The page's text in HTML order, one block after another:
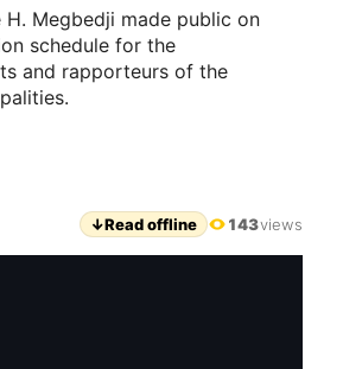
Megbedji made public on
schedule for the
and rapporteurs of the
↓Read offline 143views